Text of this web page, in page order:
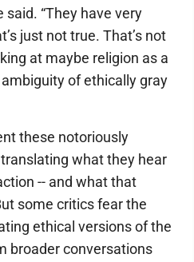
said. “They have very
just not true. That’s not
at maybe religion as a
of ethically gray
these notoriously
what they hear
-- and what that
some critics fear the
ethical versions of the
broader conversations